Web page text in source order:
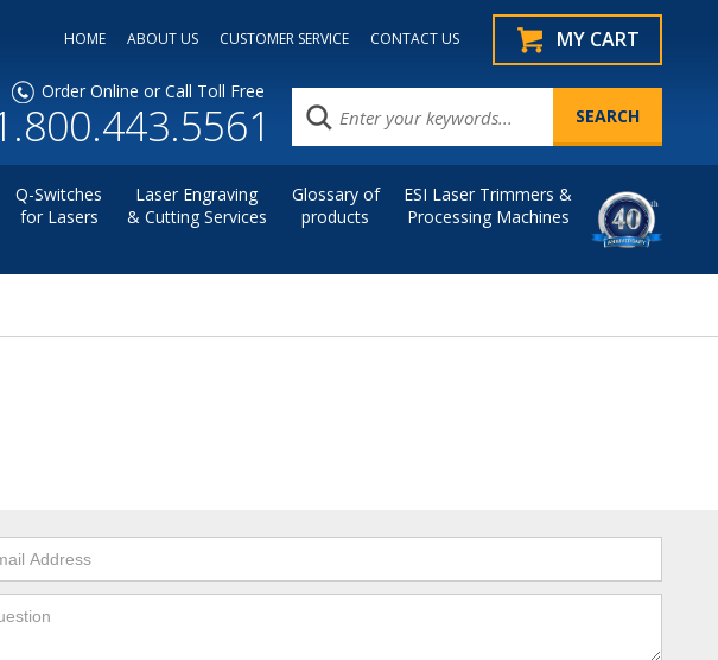
HOME ABOUT US CUSTOMER SERVICE CONTACT US MY CART
Order Online or Call Toll Free
Q-Switches
for Lasers
Laser Engraving
& Cutting Services
Glossary of
products
ESI Laser Trimmers &
Processing Machines